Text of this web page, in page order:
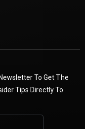
To Get The
Tips Directly To